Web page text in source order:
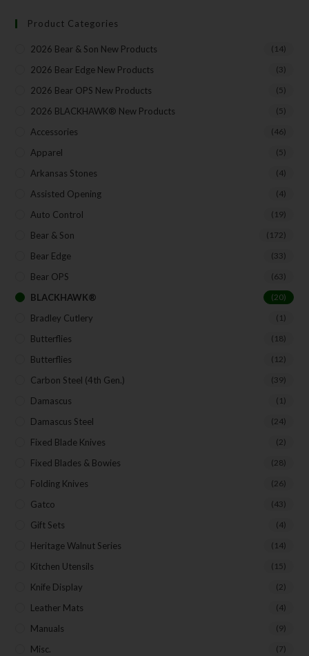
Product Categories
2026 Bear & Son New Products (14)
2026 Bear Edge New Products (3)
2026 Bear OPS New Products (5)
2026 BLACKHAWK® New Products (5)
Accessories (46)
Apparel (5)
Arkansas Stones (4)
Assisted Opening (4)
Auto Control (19)
Bear & Son (172)
Bear Edge (33)
Bear OPS (63)
BLACKHAWK® (20)
Bradley Cutlery (1)
Butterflies (18)
Butterflies (12)
Carbon Steel (4th Gen.) (39)
Damascus (1)
Damascus Steel (24)
Fixed Blade Knives (2)
Fixed Blades & Bowies (28)
Folding Knives (26)
Gatco (43)
Gift Sets (4)
Heritage Walnut Series (14)
Kitchen Utensils (15)
Knife Display (2)
Leather Mats (4)
Manuals (9)
Misc. (7)
Your Email
SUBSCRIBE